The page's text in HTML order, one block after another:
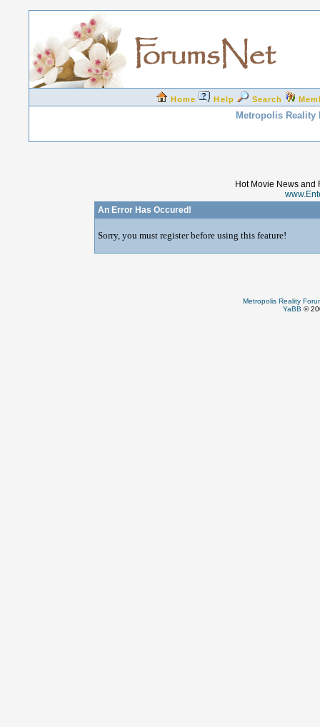
Home Help Search
Metropolis Reality
Hot Movie News and
An Error Has Occured!
Sorry, you must register before using this feature!
Metropolis Reality
YaBB ©